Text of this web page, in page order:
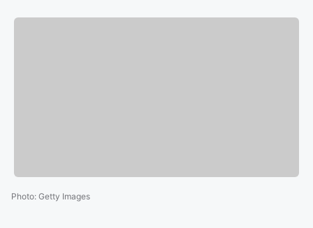
Photo: Getty Images